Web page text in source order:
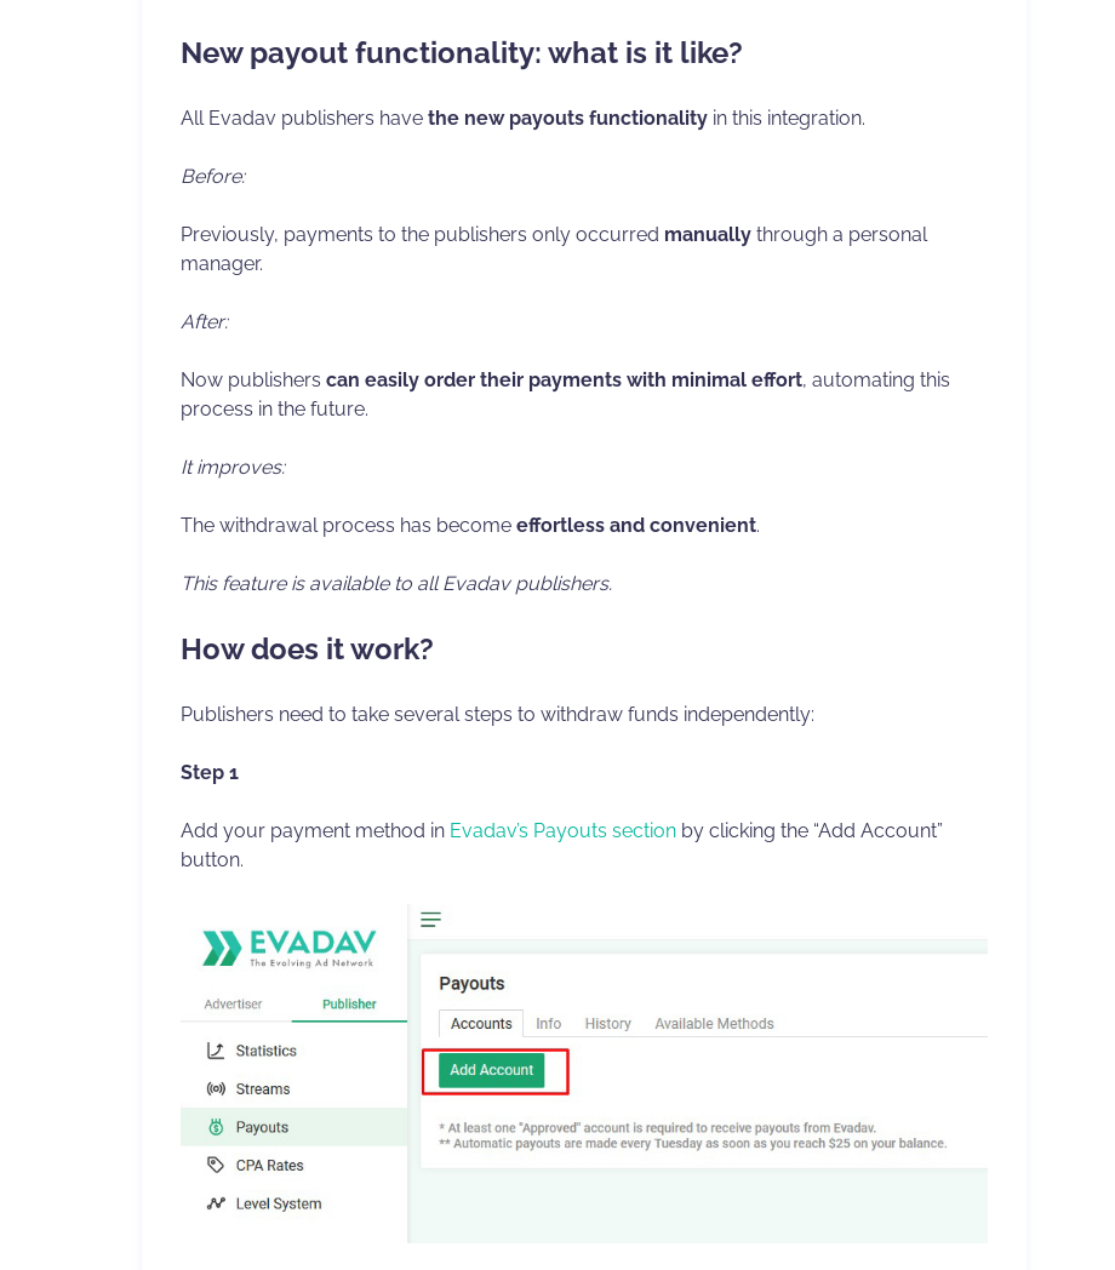
New payout functionality: what is it like?
All Evadav publishers have the new payouts functionality in this integration.
Before:
Previously, payments to the publishers only occurred manually through a personal
manager.
After:
Now publishers can easily order their payments with minimal effort, automating this
process in the future.
It improves:
The withdrawal process has become effortless and convenient.
This feature is available to all Evadav publishers.
How does it work?
Publishers need to take several steps to withdraw funds independently:
Step 1
Add your payment method in Evadav’s Payouts section by clicking the “Add Account”
button.